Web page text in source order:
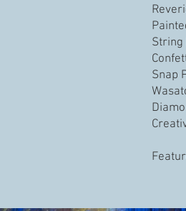
String
Snap